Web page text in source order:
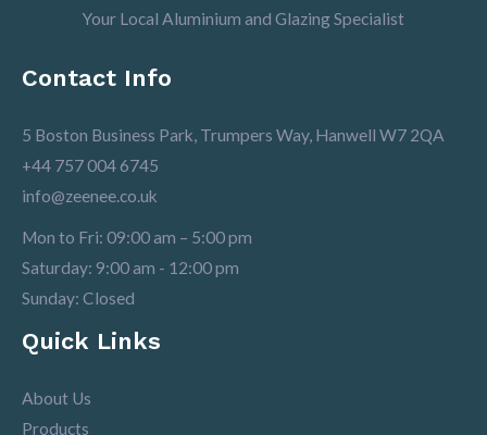
Your Local Aluminium and Glazing Specialist
Contact Info
5 Boston Business Park, Trumpers Way, Hanwell W7 2QA
+44 757 004 6745
info@zeenee.co.uk
Mon to Fri: 09:00 am – 5:00 pm
Saturday: 9:00 am - 12:00 pm
Sunday: Closed
Quick Links
About Us
Products